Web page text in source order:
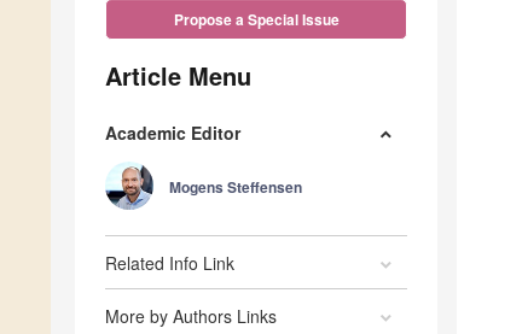
Propose a Special Issue
Article Menu
Academic Editor
Mogens Steffensen
Related Info Link
More by Authors Links